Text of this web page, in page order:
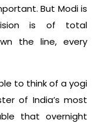
But Modi is
is of total
the line, every
to think of a yogi
of India’s most
that overnight